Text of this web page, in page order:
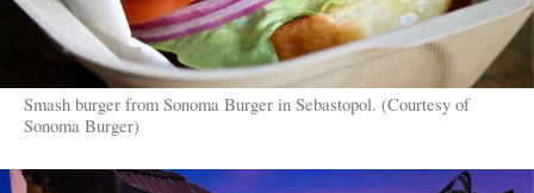
Smash burger from Sonoma Burger in Sebastopol. (Courtesy of
Sonoma Burger)